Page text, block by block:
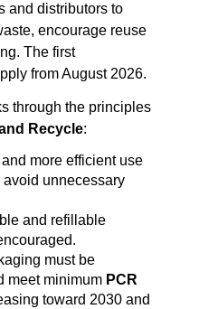
and distributors to
encourage reuse
The first
from August 2026.
through the principles
Recycle:
and more efficient use
avoid unnecessary
and refillable
must be
meet minimum PCR
toward 2030 and